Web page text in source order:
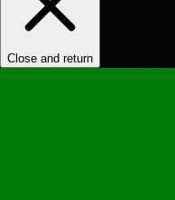
Close and return